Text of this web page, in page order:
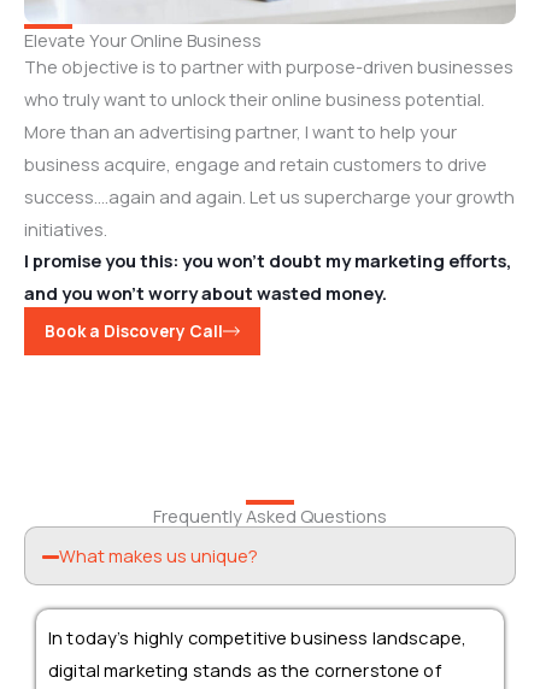
Elevate Your Online Business
The objective is to partner with purpose-driven businesses
who truly want to unlock their online business potential.
More than an advertising partner, I want to help your
business acquire, engage and retain customers to drive
success….again and again. Let us supercharge your growth
initiatives.
I promise you this: you won’t doubt my marketing efforts,
and you won’t worry about wasted money.
Book a Discovery Call
Frequently Asked Questions
What makes us unique?
In today’s highly competitive business landscape,
digital marketing stands as the cornerstone of